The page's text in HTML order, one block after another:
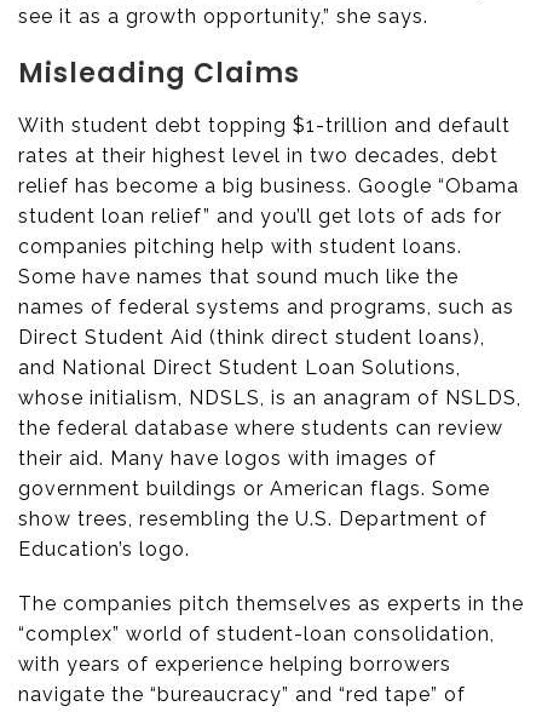
see it as a growth opportunity,” she says.
Misleading Claims
With student debt topping $1-trillion and default
rates at their highest level in two decades, debt
relief has become a big business. Google “Obama
student loan relief” and you’ll get lots of ads for
companies pitching help with student loans.
Some have names that sound much like the
names of federal systems and programs, such as
Direct Student Aid (think direct student loans),
and National Direct Student Loan Solutions,
whose initialism, NDSLS, is an anagram of NSLDS,
the federal database where students can review
their aid. Many have logos with images of
government buildings or American flags. Some
show trees, resembling the U.S. Department of
Education’s logo.
The companies pitch themselves as experts in the
“complex” world of student-loan consolidation,
with years of experience helping borrowers
navigate the “bureaucracy” and “red tape” of